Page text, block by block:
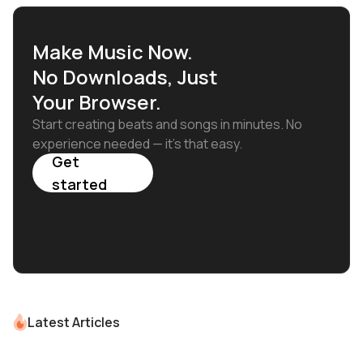
Make Music Now.
No Downloads, Just
Your Browser.
Start creating beats and songs in minutes. No
experience needed — it's that easy.
Get
started
Latest Articles